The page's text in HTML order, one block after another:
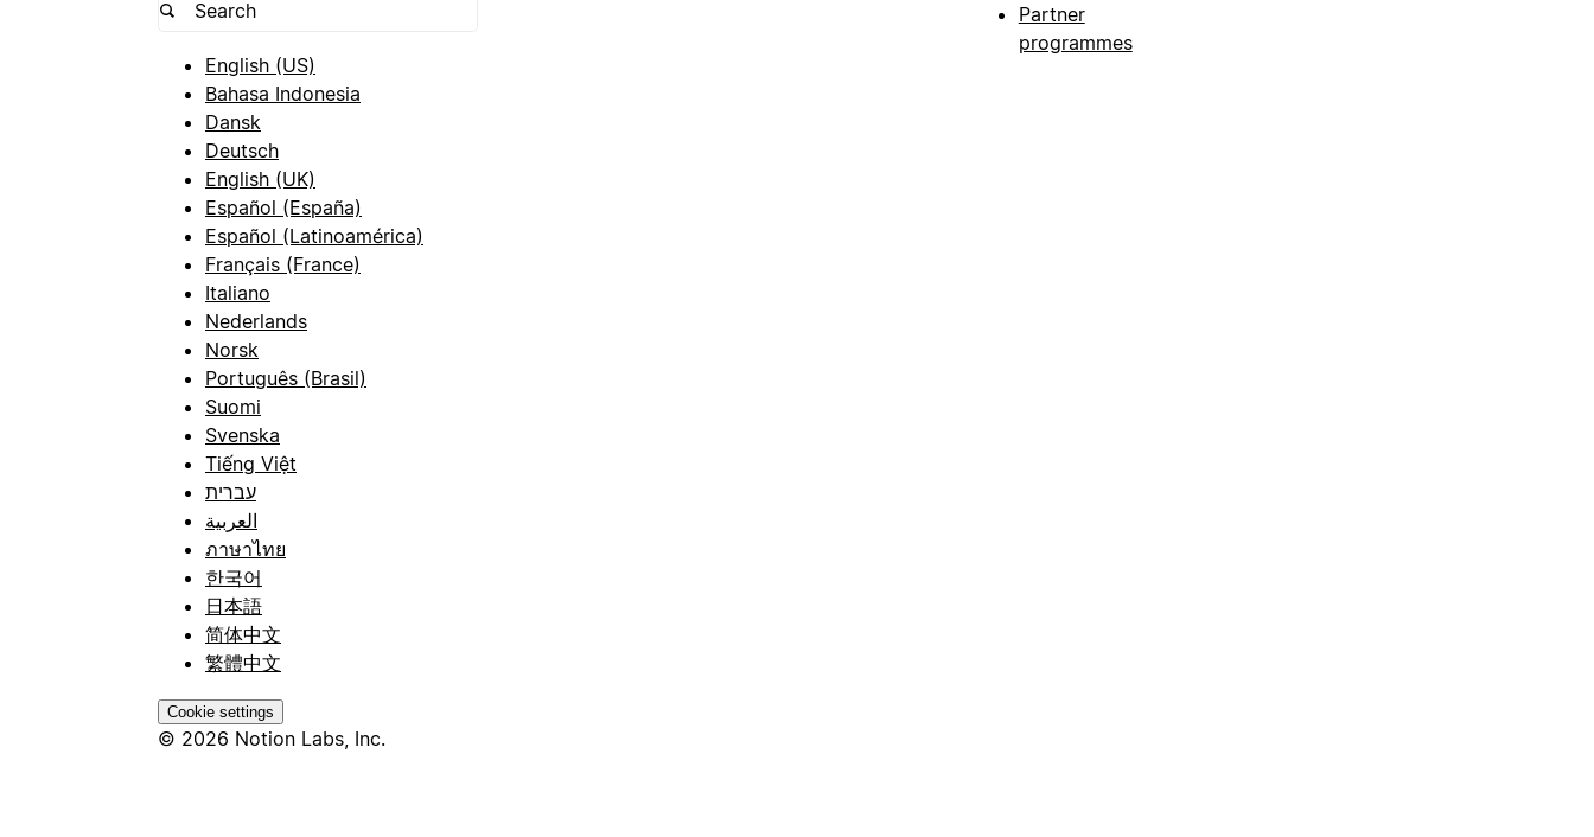
English (US)
Bahasa Indonesia
Dansk
Deutsch
English (UK)
Español (España)
Español (Latinoamérica)
Français (France)
Italiano
Nederlands
Norsk
Português (Brasil)
Suomi
Svenska
Tiếng Việt
עברית
العربية
ภาษาไทย
한국어
日本語
简体中文
繁體中文
Cookie settings
© 2026 Notion Labs, Inc.
Partner
programmes